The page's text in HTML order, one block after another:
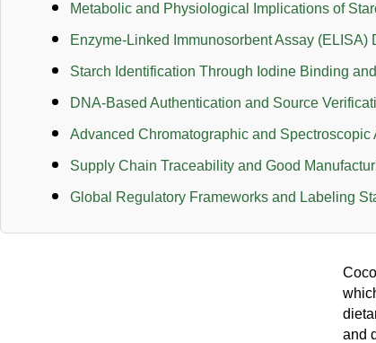
Metabolic and Physiological Implications of
Enzyme-Linked Immunosorbent Assay (ELISA)
Starch Identification Through Iodine Binding
DNA-Based Authentication and Source
Advanced Chromatographic and Spectroscopic
Supply Chain Traceability and Good
Global Regulatory Frameworks and Labeling
and